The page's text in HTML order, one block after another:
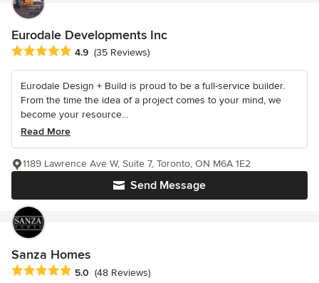
Eurodale Developments Inc
Average rating: 4.9 out of 5 stars
4.9 (35 Reviews)
Eurodale Design + Build is proud to be a full-service builder.
From the time the idea of a project comes to your mind, we
become your resource...
Read More
Send Message
1189 Lawrence Ave W, Suite 7, Toronto, ON M6A 1E2
Sanza Homes
Average rating: 5 out of 5 stars
5.0 (48 Reviews)